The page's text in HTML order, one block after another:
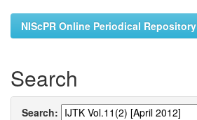
NIScPR Online Periodical Repository
Search
Search: